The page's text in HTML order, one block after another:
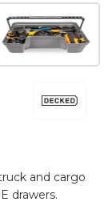
and cargo
drawers.